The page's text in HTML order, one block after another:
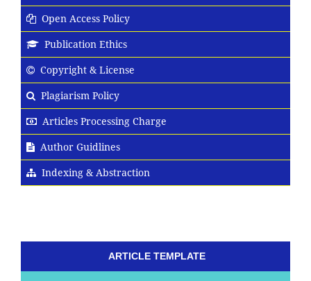
Open Access Policy
Publication Ethics
Copyright & License
Plagiarism Policy
Articles Processing Charge
Author Guidlines
Indexing & Abstraction
ARTICLE TEMPLATE